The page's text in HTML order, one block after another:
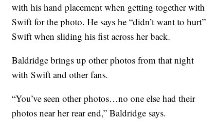
with his hand placement when getting together with
Swift for the photo. He says he “didn’t want to hurt”
Swift when sliding his fist across her back.
Baldridge brings up other photos from that night
with Swift and other fans.
“You’ve seen other photos…no one else had their
photos near her rear end,” Baldridge says.